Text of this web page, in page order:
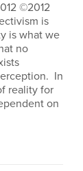
©2012
is
is what we
no
In
reality for
on